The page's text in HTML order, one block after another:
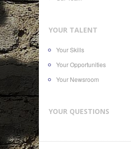
YOUR TALENT
Your Skills
Your Opportunities
Your Newsroom
YOUR QUESTIONS